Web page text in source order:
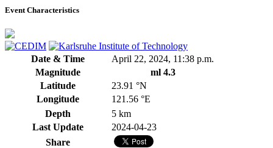
Event Characteristics
Date & Time
April 22, 2024, 11:38 p.m.
Magnitude
ml 4.3
Latitude
23.91 °N
Longitude
121.56 °E
Depth
5 km
Last Update
2024-04-23
Share